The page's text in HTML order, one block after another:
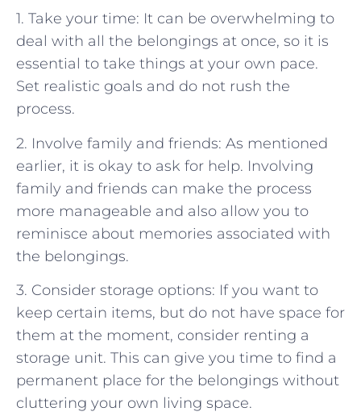
1. Take your time: It can be overwhelming to
deal with all the belongings at once, so it is
essential to take things at your own pace.
Set realistic goals and do not rush the
process.
2. Involve family and friends: As mentioned
earlier, it is okay to ask for help. Involving
family and friends can make the process
more manageable and also allow you to
reminisce about memories associated with
the belongings.
3. Consider storage options: If you want to
keep certain items, but do not have space for
them at the moment, consider renting a
storage unit. This can give you time to find a
permanent place for the belongings without
cluttering your own living space.